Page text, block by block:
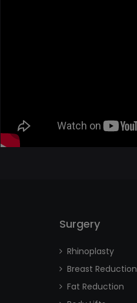
Surgery
Rhinoplasty
Breast Reduction
Fat Reduction